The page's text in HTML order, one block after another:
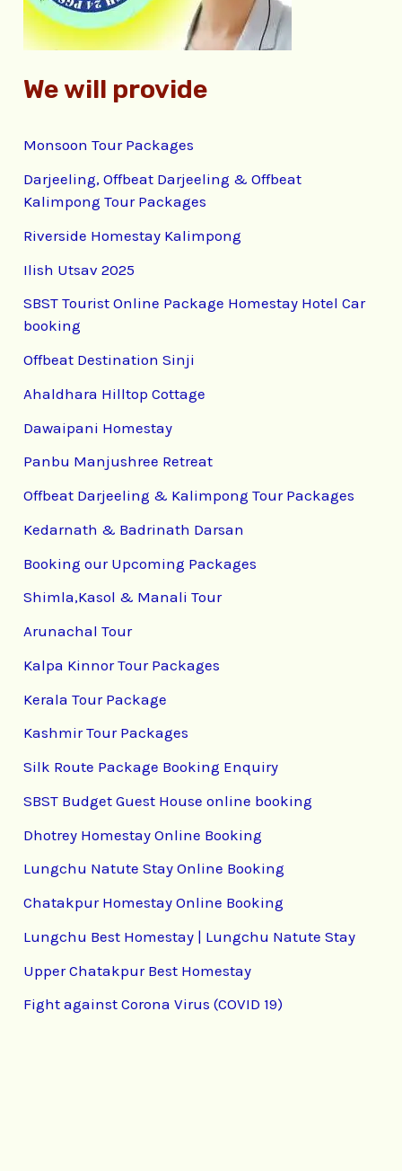
:
We will provide
Monsoon Tour Packages
Darjeeling, Offbeat Darjeeling & Offbeat
Kalimpong Tour Packages
Riverside Homestay Kalimpong
Ilish Utsav 2025
SBST Tourist Online Package Homestay Hotel Car
booking
Offbeat Destination Sinji
Ahaldhara Hilltop Cottage
Dawaipani Homestay
Panbu Manjushree Retreat
Offbeat Darjeeling & Kalimpong Tour Packages
Kedarnath & Badrinath Darsan
Booking our Upcoming Packages
Shimla,Kasol & Manali Tour
Arunachal Tour
Kalpa Kinnor Tour Packages
Kerala Tour Package
Kashmir Tour Packages
Silk Route Package Booking Enquiry
SBST Budget Guest House online booking
Dhotrey Homestay Online Booking
Lungchu Natute Stay Online Booking
Chatakpur Homestay Online Booking
Lungchu Best Homestay | Lungchu Natute Stay
Upper Chatakpur Best Homestay
Fight against Corona Virus (COVID 19)